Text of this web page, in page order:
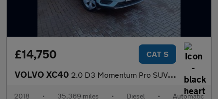
£14,750 CAT S
VOLVO XC40 2.0 D3 Momentum Pro SUV 5dr Diesel Auto AWD Euro 6 (s/s) (150 ps
2018 • 35,369 miles • Diesel • Automatic